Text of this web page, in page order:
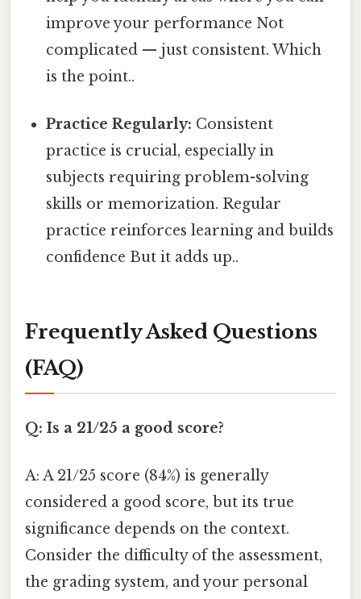
improve your performance Not
complicated — just consistent. Which
is the point..
Practice Regularly: Consistent
practice is crucial, especially in
subjects requiring problem-solving
skills or memorization. Regular
practice reinforces learning and builds
confidence But it adds up..
Frequently Asked Questions
(FAQ)
Q: Is a 21/25 a good score?
A: A 21/25 score (84%) is generally
considered a good score, but its true
significance depends on the context.
Consider the difficulty of the assessment,
the grading system, and your personal